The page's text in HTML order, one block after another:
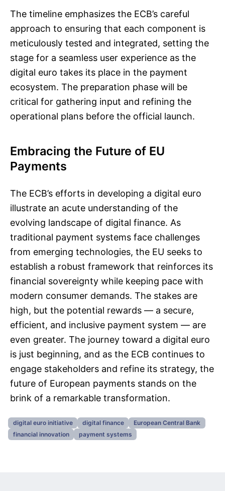
The timeline emphasizes the ECB’s careful
approach to ensuring that each component is
meticulously tested and integrated, setting the
stage for a seamless user experience as the
digital euro takes its place in the payment
ecosystem. The preparation phase will be
critical for gathering input and refining the
operational plans before the official launch.
Embracing the Future of EU
Payments
The ECB’s efforts in developing a digital euro
illustrate an acute understanding of the
evolving landscape of digital finance. As
traditional payment systems face challenges
from emerging technologies, the EU seeks to
establish a robust framework that reinforces its
financial sovereignty while keeping pace with
modern consumer demands. The stakes are
high, but the potential rewards — a secure,
efficient, and inclusive payment system — are
even greater. The journey toward a digital euro
is just beginning, and as the ECB continues to
engage stakeholders and refine its strategy, the
future of European payments stands on the
brink of a remarkable transformation.
digital euro initiative digital finance
European Central Bank
financial innovation
payment systems